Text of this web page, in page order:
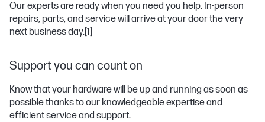
Our experts are ready when you need you help. In-person
repairs, parts, and service will arrive at your door the very
next business day.[1]
Support you can count on
Know that your hardware will be up and running as soon as
possible thanks to our knowledgeable expertise and
efficient service and support.